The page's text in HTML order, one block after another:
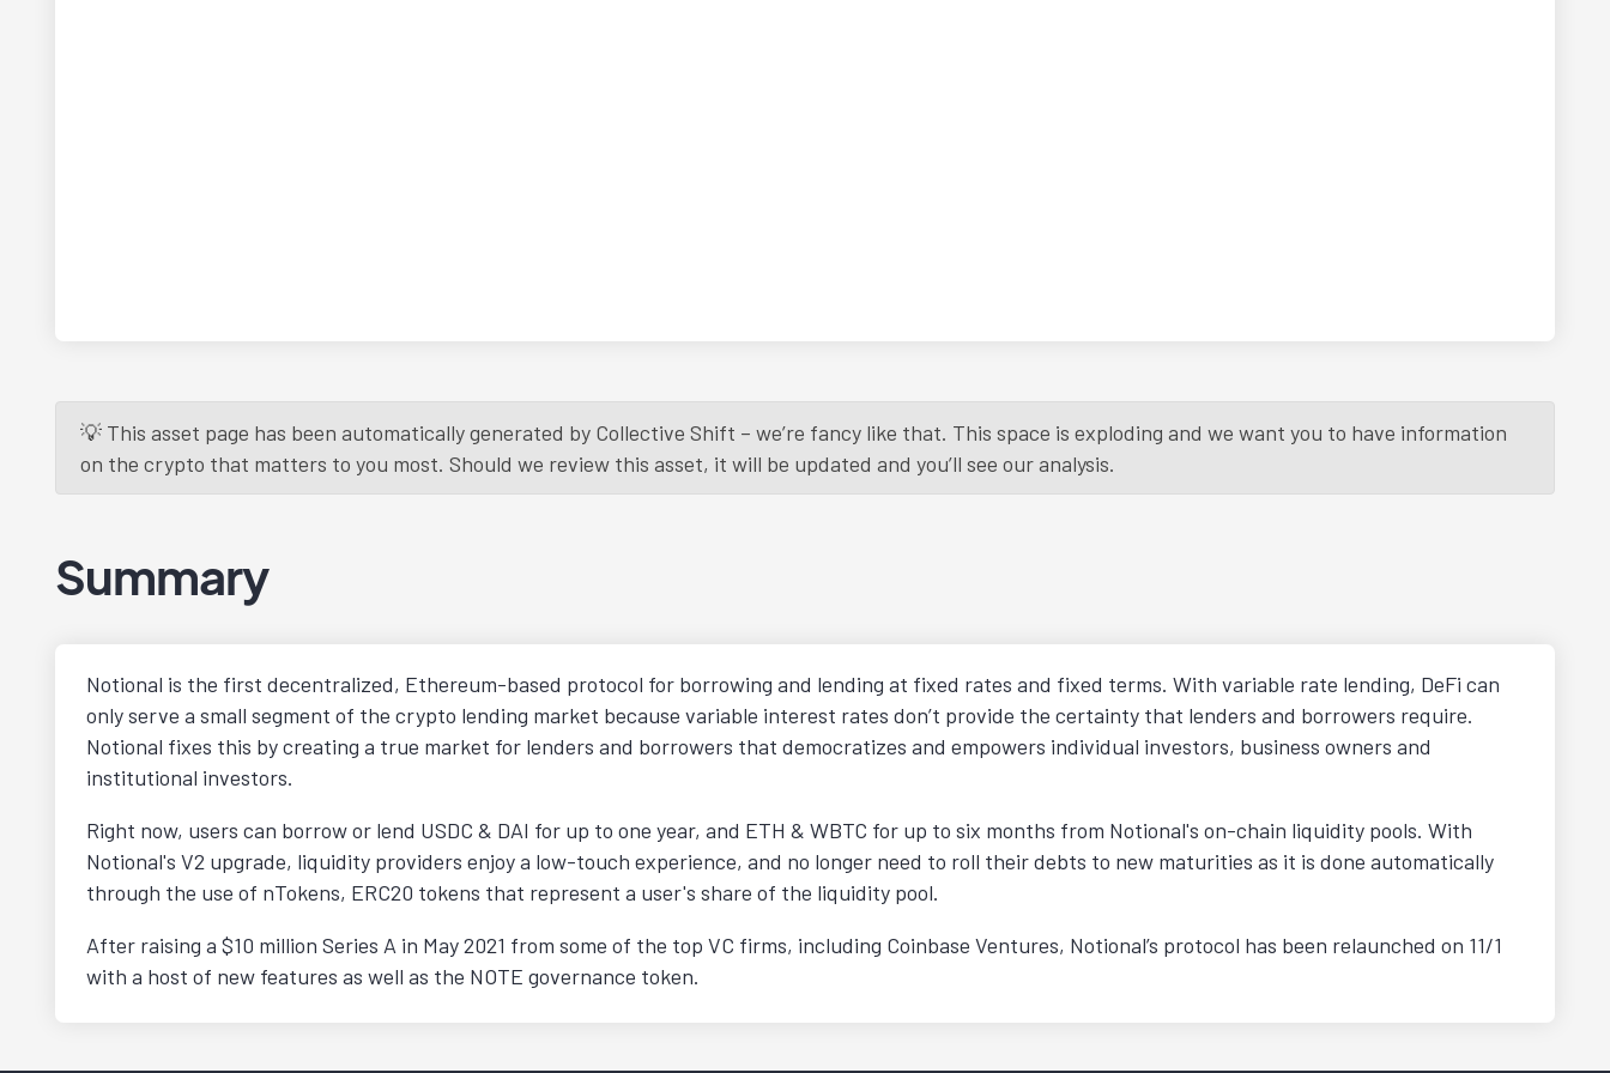
💡 This asset page has been automatically generated by Collective Shift – we’re fancy like that. This space is exploding and we want you to have information
on the crypto that matters to you most. Should we review this asset, it will be updated and you’ll see our analysis.
Summary
Notional is the first decentralized, Ethereum-based protocol for borrowing and lending at fixed rates and fixed terms. With variable rate lending, DeFi can
only serve a small segment of the crypto lending market because variable interest rates don’t provide the certainty that lenders and borrowers require.
Notional fixes this by creating a true market for lenders and borrowers that democratizes and empowers individual investors, business owners and
institutional investors.
Right now, users can borrow or lend USDC & DAI for up to one year, and ETH & WBTC for up to six months from Notional's on-chain liquidity pools. With
Notional's V2 upgrade, liquidity providers enjoy a low-touch experience, and no longer need to roll their debts to new maturities as it is done automatically
through the use of nTokens, ERC20 tokens that represent a user's share of the liquidity pool.
After raising a $10 million Series A in May 2021 from some of the top VC firms, including Coinbase Ventures, Notional’s protocol has been relaunched on 11/1
with a host of new features as well as the NOTE governance token.